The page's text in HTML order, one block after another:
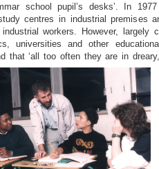
school pupil’s desks’. In
centres in industrial premises
workers. However, largely
universities and other
that ‘all too often they are in